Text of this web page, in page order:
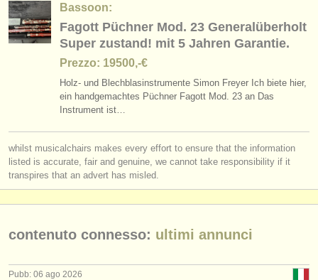
Bassoon:
Fagott Püchner Mod. 23 Generalüberholt
Super zustand! mit 5 Jahren Garantie.
Prezzo: 19500,-€
Holz- und Blechblasinstrumente Simon Freyer Ich biete hier,
ein handgemachtes Püchner Fagott Mod. 23 an Das
Instrument ist…
whilst musicalchairs makes every effort to ensure that the information
listed is accurate, fair and genuine, we cannot take responsibility if it
transpires that an advert has misled.
contenuto connesso: ultimi annunci
Pubb: 06 ago 2026